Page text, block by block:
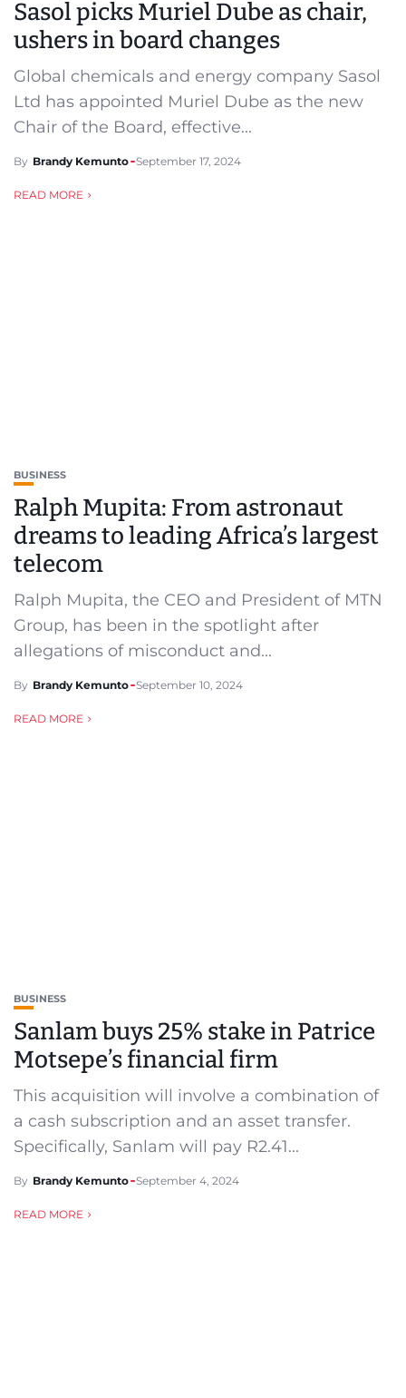
Sasol picks Muriel Dube as chair,
ushers in board changes
Global chemicals and energy company Sasol
Ltd has appointed Muriel Dube as the new
Chair of the Board, effective...
By Brandy Kemunto September 17, 2024
READ MORE
BUSINESS
Ralph Mupita: From astronaut
dreams to leading Africa’s largest
telecom
Ralph Mupita, the CEO and President of MTN
Group, has been in the spotlight after
allegations of misconduct and...
By Brandy Kemunto September 10, 2024
READ MORE
BUSINESS
Sanlam buys 25% stake in Patrice
Motsepe’s financial firm
This acquisition will involve a combination of
a cash subscription and an asset transfer.
Specifically, Sanlam will pay R2.41...
By Brandy Kemunto September 4, 2024
READ MORE